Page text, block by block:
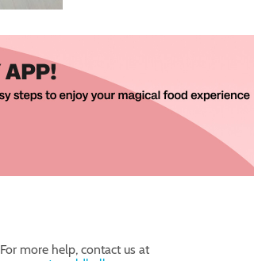
For more help, contact us at